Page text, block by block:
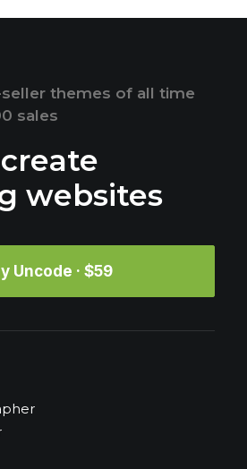
themes of all time
sales
websites
Uncode · $59